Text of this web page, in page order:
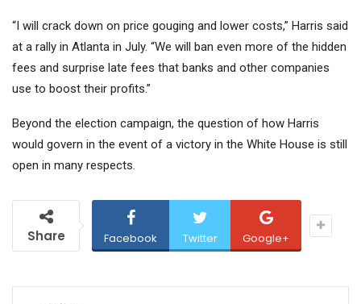
“I will crack down on price gouging and lower costs,” Harris said
at a rally in Atlanta in July. “We will ban even more of the hidden
fees and surprise late fees that banks and other companies
use to boost their profits.”
Beyond the election campaign, the question of how Harris
would govern in the event of a victory in the White House is still
open in many respects.
Share Facebook Twitter Google+